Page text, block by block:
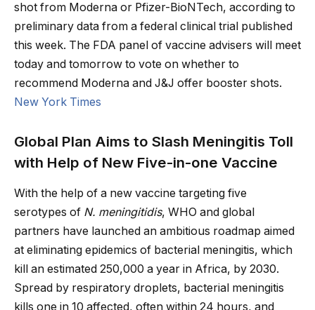
shot from Moderna or Pfizer-BioNTech, according to
preliminary data from a federal clinical trial published
this week. The FDA panel of vaccine advisers will meet
today and tomorrow to vote on whether to
recommend Moderna and J&J offer booster shots.
New York Times
Global Plan Aims to Slash Meningitis Toll
with Help of New Five-in-one Vaccine
With the help of a new vaccine targeting five
serotypes of N. meningitidis, WHO and global
partners have launched an ambitious roadmap aimed
at eliminating epidemics of bacterial meningitis, which
kill an estimated 250,000 a year in Africa, by 2030.
Spread by respiratory droplets, bacterial meningitis
kills one in 10 affected, often within 24 hours, and